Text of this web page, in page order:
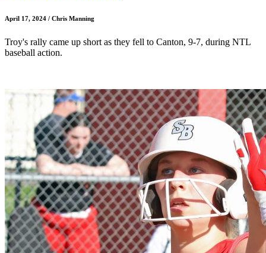
April 17, 2024 / Chris Manning
Troy's rally came up short as they fell to Canton, 9-7, during NTL
baseball action.